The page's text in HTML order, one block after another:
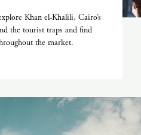
Khan el-Khalili, Cairo’s
the tourist traps and find
the market.